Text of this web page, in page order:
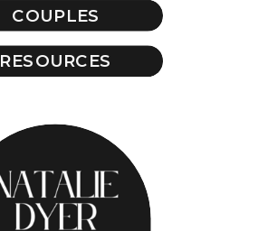
RESOURCES
COUPLES